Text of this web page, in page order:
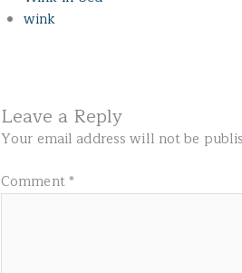
wink
Leave a Reply
Your email address will not be
Comment*